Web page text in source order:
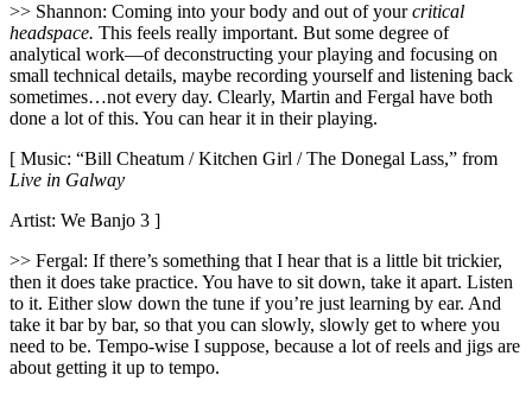
>> Shannon: Coming into your body and out of yourcritical
headspace. This feels really important. But some degree of
analytical work—of deconstructing your playing and focusing on
small technical details, maybe recording yourself and listening back
sometimes…not every day. Clearly, Martin and Fergal have both
done a lot of this. You can hear it in their playing.
[ Music: “Bill Cheatum / Kitchen Girl / The Donegal Lass,” from
Live in Galway
Artist: We Banjo 3 ]
>> Fergal: If there’s something that I hear that is a little bit trickier,
then it does take practice. You have to sit down, take it apart. Listen
to it. Either slow down the tune if you’re just learning by ear. And
take it bar by bar, so that you can slowly, slowly get to where you
need to be. Tempo-wise I suppose, because a lot of reels and jigs are
about getting it up to tempo.